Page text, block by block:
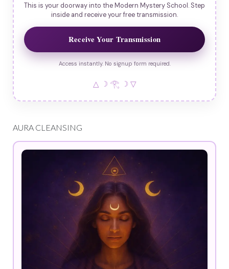
This is your doorway into the Modern Mystery School. Step
inside and receive your free transmission.
Receive Your Transmission
Access instantly. No signup form required.
△ ☽ 𓂀 ☽ ▽
AURA CLEANSING